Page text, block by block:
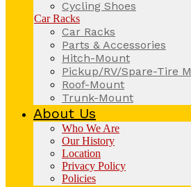
Cycling Shoes
Car Racks
Car Racks
Parts & Accessories
Hitch-Mount
Pickup/RV/Spare-Tire
Roof-Mount
Trunk-Mount
About Us
Who We Are
Our History
Location
Privacy Policy
Policies